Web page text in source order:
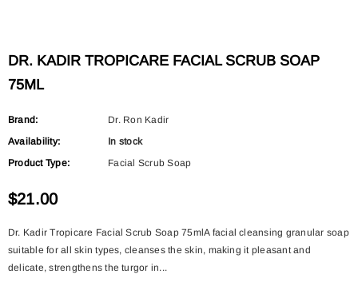
DR. KADIR TROPICARE FACIAL SCRUB SOAP
75ML
Brand:
Dr. Ron Kadir
Availability:
In stock
Product Type:
Facial Scrub Soap
$21.00
Dr. Kadir Tropicare Facial Scrub Soap 75mlA facial cleansing granular soap
suitable for all skin types, cleanses the skin, making it pleasant and
delicate, strengthens the turgor in...